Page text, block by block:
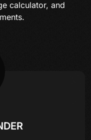
calculator, and